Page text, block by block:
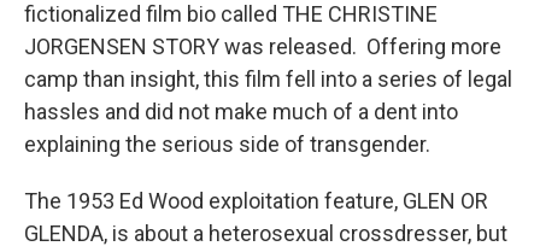
fictionalized film bio called THE CHRISTINE
JORGENSEN STORY was released. Offering more
camp than insight, this film fell into a series of legal
hassles and did not make much of a dent into
explaining the serious side of transgender.
The 1953 Ed Wood exploitation feature, GLEN OR
GLENDA, is about a heterosexual crossdresser, but